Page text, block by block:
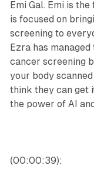
Emi Gal. Emi is
is focused on
screening to
Ezra has
cancer screening
your body
think they can get
the power of AI
(00:00:39):